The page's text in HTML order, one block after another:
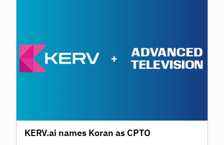
KERV.ai names Koran as CPTO